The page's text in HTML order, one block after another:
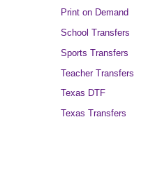
Print on Demand
School Transfers
Sports Transfers
Teacher Transfers
Texas DTF
Texas Transfers